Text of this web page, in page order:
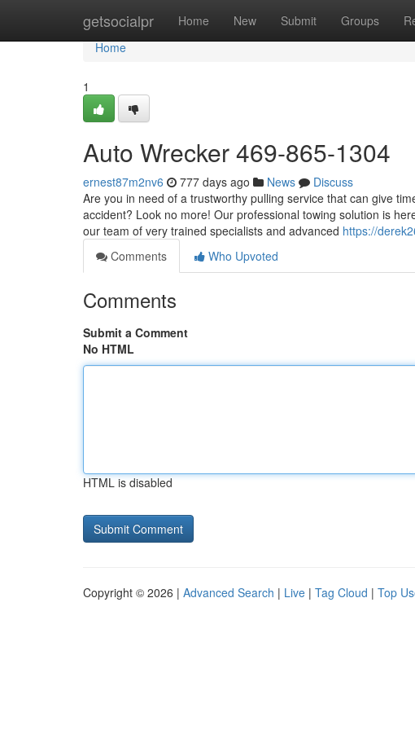
getsocialpr Home New Submit Groups
Home
Home
1
Auto Wrecker 469-865-1304
ernest87m2nv6 777 days ago News
Discuss
Are you in need of a trustworthy pulling service that can give
accident? Look no more! Our professional towing solution is
our team of very trained specialists and advanced https://
Comments
Who Upvoted
Comments
Submit a Comment
No HTML
HTML is disabled
Copyright © 2026 | Advanced Search | Live | Tag Cloud | Top